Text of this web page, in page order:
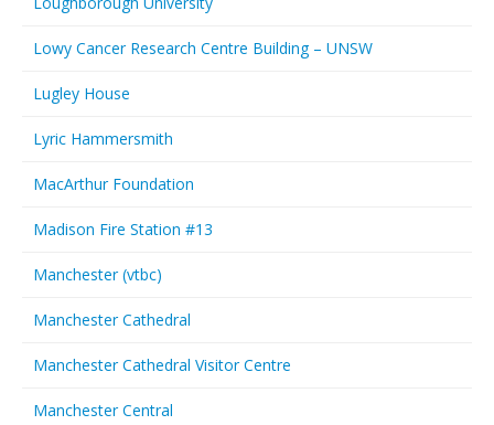
Lowy Cancer Research Centre Building – UNSW
Lugley House
Lyric Hammersmith
MacArthur Foundation
Madison Fire Station #13
Manchester (vtbc)
Manchester Cathedral
Manchester Cathedral Visitor Centre
Manchester Central